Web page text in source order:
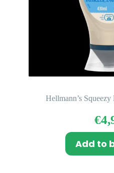
Hellmann’s
€
Add to